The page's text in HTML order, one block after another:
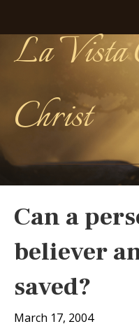
La Vista
Christ
Can a
believer
saved?
March 17, 2004